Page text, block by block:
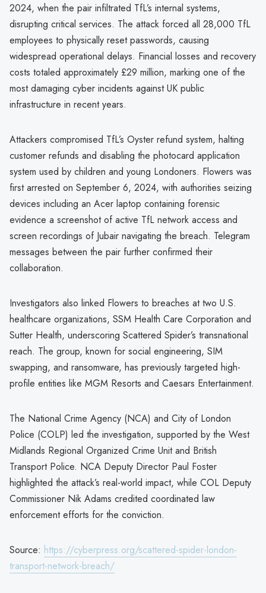
2024, when the pair infiltrated TfL’s internal systems,
disrupting critical services. The attack forced all 28,000 TfL
employees to physically reset passwords, causing
widespread operational delays. Financial losses and recovery
costs totaled approximately £29 million, marking one of the
most damaging cyber incidents against UK public
infrastructure in recent years.
Attackers compromised TfL’s Oyster refund system, halting
customer refunds and disabling the photocard application
system used by children and young Londoners. Flowers was
first arrested on September 6, 2024, with authorities seizing
devices including an Acer laptop containing forensic
evidence a screenshot of active TfL network access and
screen recordings of Jubair navigating the breach. Telegram
messages between the pair further confirmed their
collaboration.
Investigators also linked Flowers to breaches at two U.S.
healthcare organizations, SSM Health Care Corporation and
Sutter Health, underscoring Scattered Spider’s transnational
reach. The group, known for social engineering, SIM
swapping, and ransomware, has previously targeted high-
profile entities like MGM Resorts and Caesars Entertainment.
The National Crime Agency (NCA) and City of London
Police (COLP) led the investigation, supported by the West
Midlands Regional Organized Crime Unit and British
Transport Police. NCA Deputy Director Paul Foster
highlighted the attack’s real-world impact, while COL Deputy
Commissioner Nik Adams credited coordinated law
enforcement efforts for the conviction.
Source: https://cyberpress.org/scattered-spider-london-
transport-network-breach/